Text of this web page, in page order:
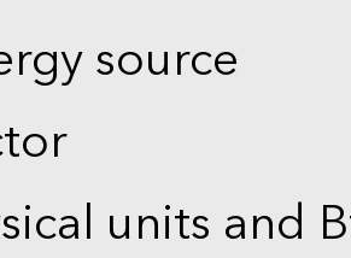
source
units and